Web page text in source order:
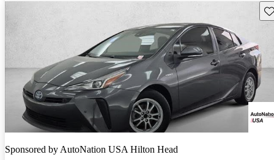
Sponsored byAutoNation USA Hilton Head